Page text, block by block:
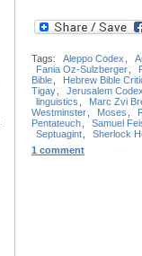
Tags: Aleppo Codex
Fania Oz-Sulzberger
Bible
Hebrew Bible
Tigay
Jerusalem
linguistics
Marc Zvi
Westminster
Moses
Pentateuch
Samuel
Septuagint
Sherlock
1 comment